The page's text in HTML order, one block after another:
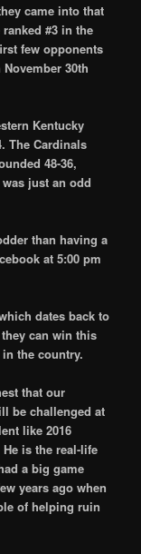
came into that
#3 in the
few opponents
30th
Kentucky
The Cardinals
48-36,
just an odd
than having a
at 5:00 pm
dates back to
can win this
the country.
that our
be challenged at
like 2016
is the real-life
a big game
years ago when
of helping ruin